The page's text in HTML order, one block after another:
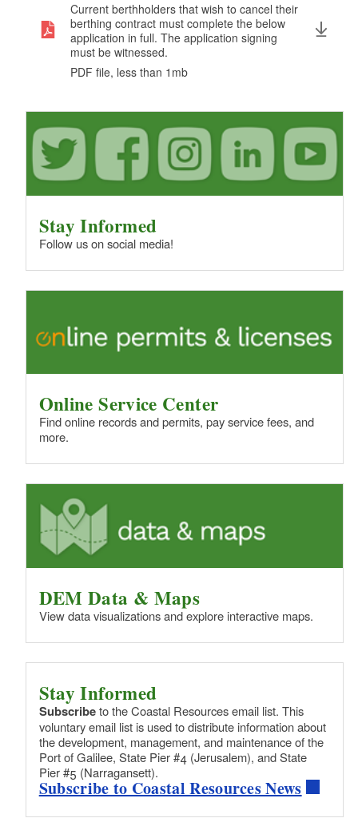
Current berthholders that wish to cancel their
berthing contract must complete the below
application in full. The application signing
must be witnessed.
PDF file, less than 1 mbmegabytes
Stay Informed
Follow us on social media!
Online Service Center
Find online records and permits, pay service fees, and
more.
DEM Data & Maps
View data visualizations and explore interactive maps.
Stay Informed
Subscribeto the Coastal Resources email list. This
voluntary email list is used to distribute information about
the development, management, and maintenance of the
Port of Galilee, State Pier #4 (Jerusalem), and State
Pier #5 (Narragansett).
Subscribe to Coastal Resources News